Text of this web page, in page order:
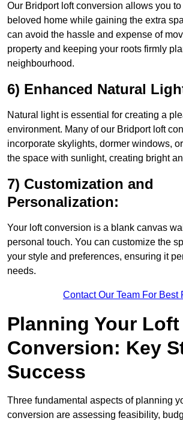
Our Bridport loft conversion allows you
beloved home while gaining the extra
can avoid the hassle and expense of
property and keeping your roots firmly
neighbourhood.
6) Enhanced Natural
Natural light is essential for creating a
environment. Many of our Bridport loft
incorporate skylights, dormer windows,
the space with sunlight, creating bright
7) Customization and
Personalization:
Your loft conversion is a blank canvas
personal touch. You can customize the
your style and preferences, ensuring it
needs.
Contact Our Team For Best
Planning Your Loft
Conversion: Key
Success
Three fundamental aspects of planning
conversion are assessing feasibility,